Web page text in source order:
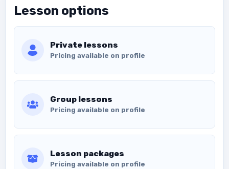
Lesson options
Private lessons
Pricing available on profile
Group lessons
Pricing available on profile
Lesson packages
Pricing available on profile